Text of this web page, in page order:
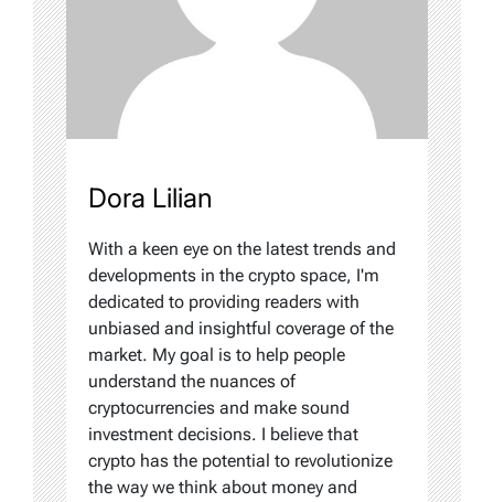
Dora Lilian
With a keen eye on the latest trends and
developments in the crypto space, I'm
dedicated to providing readers with
unbiased and insightful coverage of the
market. My goal is to help people
understand the nuances of
cryptocurrencies and make sound
investment decisions. I believe that
crypto has the potential to revolutionize
the way we think about money and